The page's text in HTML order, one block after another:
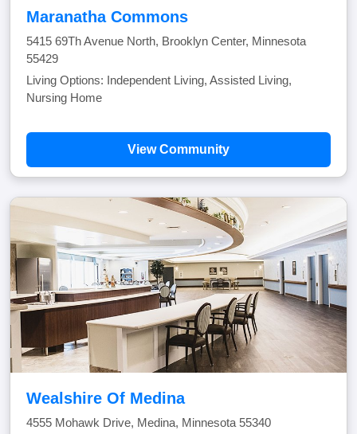
Maranatha Commons
5415 69Th Avenue North, Brooklyn Center, Minnesota
55429
Living Options: Independent Living, Assisted Living,
Nursing Home
View Community
Wealshire Of Medina
4555 Mohawk Drive, Medina, Minnesota 55340